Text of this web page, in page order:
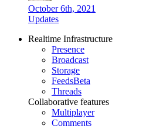
October 6th, 2021
Updates
Realtime Infrastructure
Presence
Broadcast
Storage
FeedsBeta
Threads
Collaborative features
Multiplayer
Comments